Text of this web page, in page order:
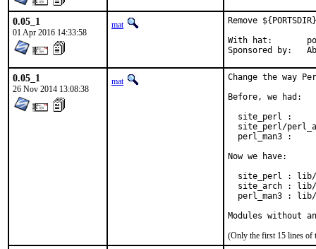
0.05_1
01 Apr 2016 14:33:58
mat
Remove
With hat:	portmgr
0.05_1
26 Nov 2014 13:08:38
mat
Change the way
Before, we had:
site_perl :
site_perl/
perl_man3 :
Now we have:
site_perl :
site_arch :
perl_man3 :
Modules without
(Only the first 15 lines of